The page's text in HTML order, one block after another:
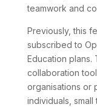
teamwork and
Previously, this
subscribed to
Education plans.
collaboration
organisations or
individuals,